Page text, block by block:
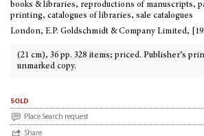
books & libraries, reproductions of manuscripts,
printing, catalogues of libraries, sale catalogues
London, E.P. Goldschmidt & Company Limited,
(21 cm), 36 pp. 328 items; priced. Publisher’s
unmarked copy.
sold
Place Search request
Share